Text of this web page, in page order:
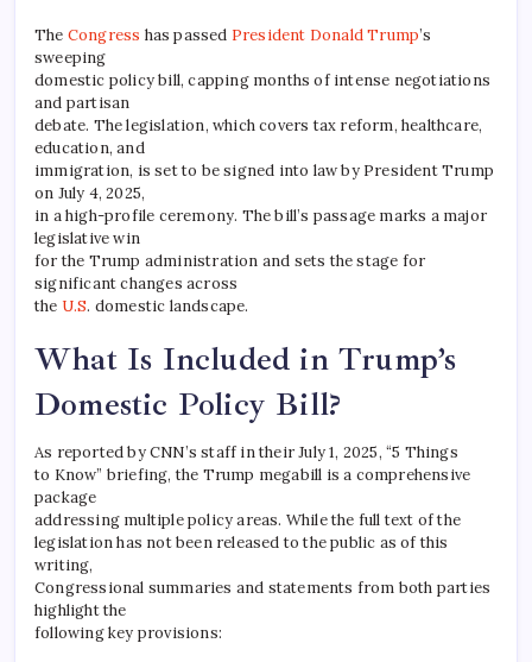
The Congress has passed President Donald Trump’s
sweeping
domestic policy bill, capping months of intense negotiations
and partisan
debate. The legislation, which covers tax reform, healthcare,
education, and
immigration, is set to be signed into law by President Trump
on July 4, 2025,
in a high-profile ceremony. The bill’s passage marks a major
legislative win
for the Trump administration and sets the stage for
significant changes across
the U.S. domestic landscape.
What Is Included in Trump’s
Domestic Policy Bill?
As reported by CNN’s staff in their July 1, 2025, “5 Things
to Know” briefing, the Trump megabill is a comprehensive
package
addressing multiple policy areas. While the full text of the
legislation has not been released to the public as of this
writing,
Congressional summaries and statements from both parties
highlight the
following key provisions: